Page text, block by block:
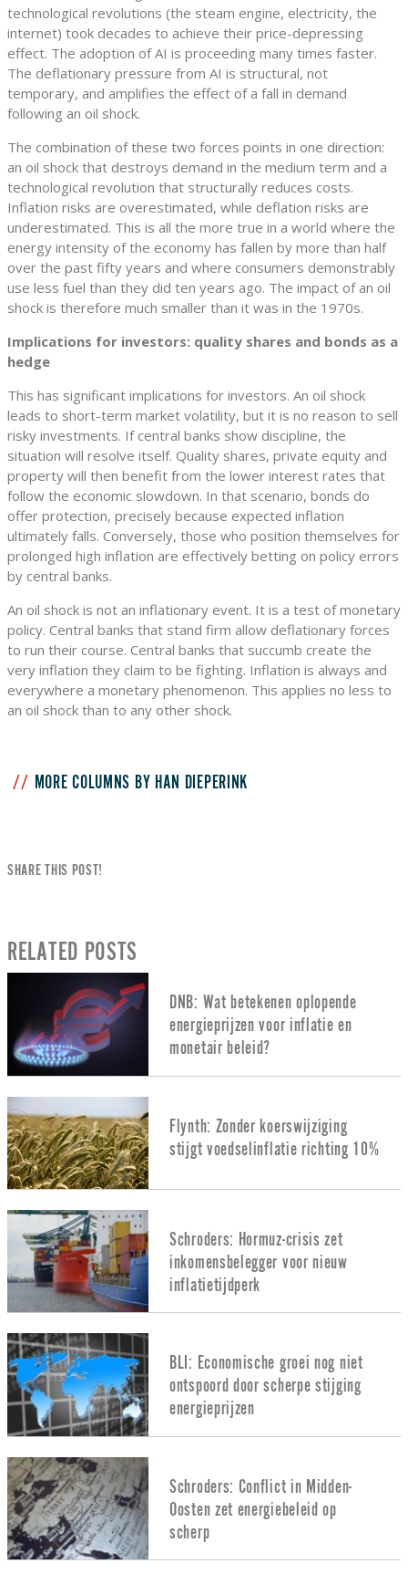
technological revolutions (the steam engine, electricity, the
internet) took decades to achieve their price-depressing
effect. The adoption of AI is proceeding many times faster.
The deflationary pressure from AI is structural, not
temporary, and amplifies the effect of a fall in demand
following an oil shock.
The combination of these two forces points in one direction:
an oil shock that destroys demand in the medium term and a
technological revolution that structurally reduces costs.
Inflation risks are overestimated, while deflation risks are
underestimated. This is all the more true in a world where the
energy intensity of the economy has fallen by more than half
over the past fifty years and where consumers demonstrably
use less fuel than they did ten years ago. The impact of an oil
shock is therefore much smaller than it was in the 1970s.
Implications for investors: quality shares and bonds as a
hedge
This has significant implications for investors. An oil shock
leads to short-term market volatility, but it is no reason to sell
risky investments. If central banks show discipline, the
situation will resolve itself. Quality shares, private equity and
property will then benefit from the lower interest rates that
follow the economic slowdown. In that scenario, bonds do
offer protection, precisely because expected inflation
ultimately falls. Conversely, those who position themselves for
prolonged high inflation are effectively betting on policy errors
by central banks.
An oil shock is not an inflationary event. It is a test of monetary
policy. Central banks that stand firm allow deflationary forces
to run their course. Central banks that succumb create the
very inflation they claim to be fighting. Inflation is always and
everywhere a monetary phenomenon. This applies no less to
an oil shock than to any other shock.
MORE COLUMNS BY HAN DIEPERINK
SHARE THIS POST!
RELATED POSTS
DNB: Wat betekenen oplopende
energieprijzen voor inflatie en
monetair beleid?
Flynth: Zonder koerswijziging
stijgt voedselinflatie richting 10%
Schroders: Hormuz-crisis zet
inkomensbelegger voor nieuw
inflatietijdperk
BLI: Economische groei nog niet
ontspoord door scherpe stijging
energieprijzen
Schroders: Conflict in Midden-
Oosten zet energiebeleid op
scherp